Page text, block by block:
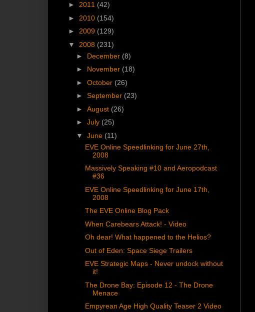
► 2011 (42)
► 2010 (154)
► 2009 (129)
▼ 2008 (231)
► December (8)
► November (18)
►October (26)
►September (23)
►August (26)
►July (25)
▼June (11)
EVE Online Speedlinking for June 27th,
2008
Massively Speaking #10 and Aeropodcast
#36
EVE Online Speedlinking for June 17th,
2008
The EVE Online Blog Pack
When Carebears Attack! - Video
Oh dear! What happened to the Helios?
Out of Eden: Space Siege Trailers
EVE Strategic Maps - Never undock without
it!
The Drone Bay: Episode 12 - The Drone
Menace
Empyrean Age High Quality Teaser 2 Video